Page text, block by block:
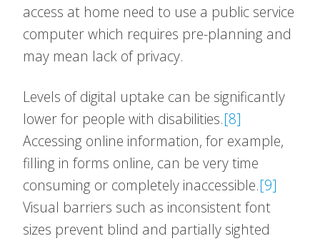
access at home need to use a public service
computer which requires pre-planning and
may mean lack of privacy.
Levels of digital uptake can be significantly
lower for people with disabilities.[8]
Accessing online information, for example,
filling in forms online, can be very time
consuming or completely inaccessible.[9]
Visual barriers such as inconsistent font
sizes prevent blind and partially sighted